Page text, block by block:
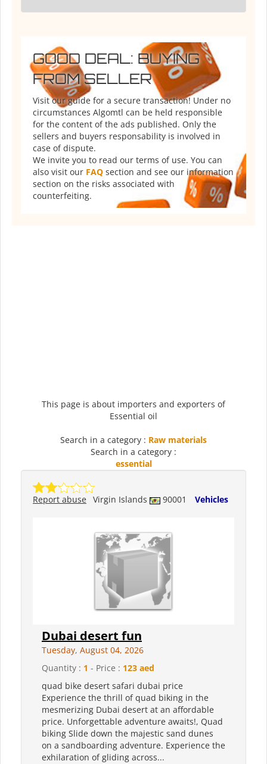
GOOD DEAL: BUYING
FROM SELLER
Visit our guide for a secure transaction! Under no
circumstances Algomtl can be held responsible
for the content of the ads published. Only the
sellers and buyers responsability is involved in
case of dispute.
We invite you to read our terms of use. You can
also visit our FAQ section and see our information
section on the risks associated with
counterfeiting.
This page is about importers and exporters of
Essential oil
Search in a category : Raw materials
Search in a category :
essential
Virgin Islands 90001 Vehicles
Report abuse
Dubai desert fun
Tuesday, August 04, 2026
Quantity : 1 - Price : 123 aed
quad bike desert safari dubai price
Experience the thrill of quad biking in the
mesmerizing Dubai desert at an affordable
price. Unforgettable adventure awaits!, Quad
biking Slide down the majestic sand dunes
on a sandboarding adventure. Experience the
exhilaration of gliding across...